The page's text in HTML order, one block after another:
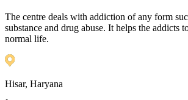
The centre deals with addiction of any form
substance and drug abuse. It helps the addicts
normal life.
Hisar, Haryana